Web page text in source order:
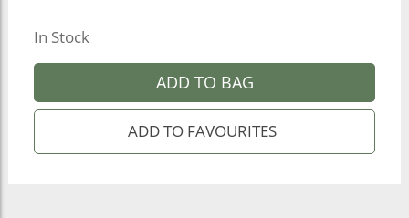
In Stock
ADD TO BAG